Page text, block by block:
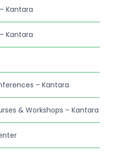
Kantara
Kantara
– Kantara
& Workshops – Kantara